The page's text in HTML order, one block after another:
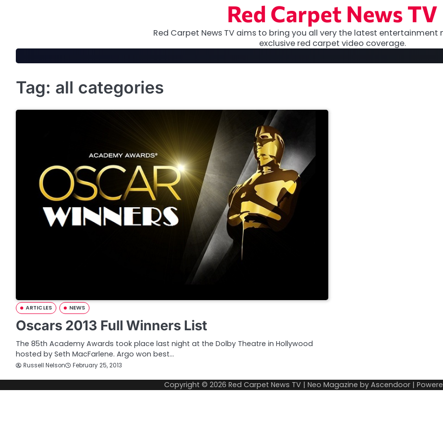
Red Carpet News TV
Red Carpet News TV aims to bring you all very the latest entertainment
exclusive red carpet video coverage.
Tag: all categories
ARTICLES NEWS
Oscars 2013 Full Winners List
The 85th Academy Awards took place last night at the Dolby Theatre in Hollywood
hosted by Seth MacFarlene. Argo won best…
Russell Nelson February 25, 2013
Copyright © 2026 Red Carpet News TV | Neo Magazine by Ascendoor |